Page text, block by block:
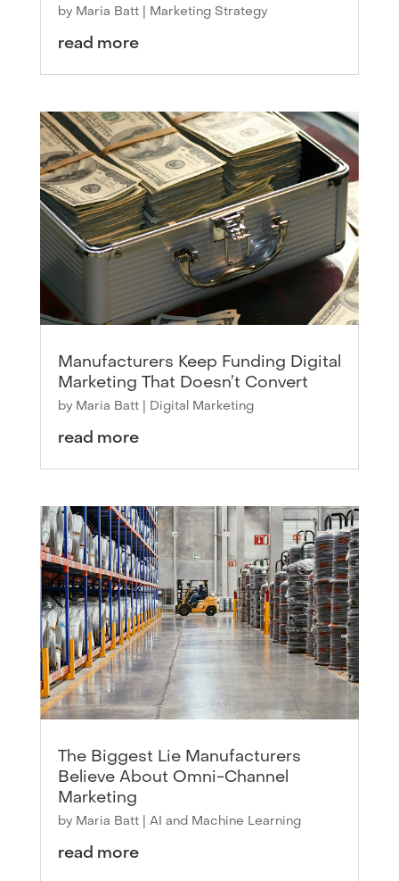
by Maria Batt| Marketing Strategy
read more
Manufacturers Keep Funding Digital
Marketing That Doesn’t Convert
by Maria Batt| Digital Marketing
read more
The Biggest Lie Manufacturers
Believe About Omni-Channel
Marketing
by Maria Batt| AI and Machine Learning
read more